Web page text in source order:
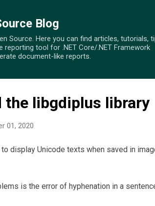
Blog
Source. Here you can find articles, tutorials,
reporting tool for .NET Core/.NET Framework
document-like reports.
the libgdiplus library
01, 2020
display Unicode texts when saved in
is the error of hyphenation in a